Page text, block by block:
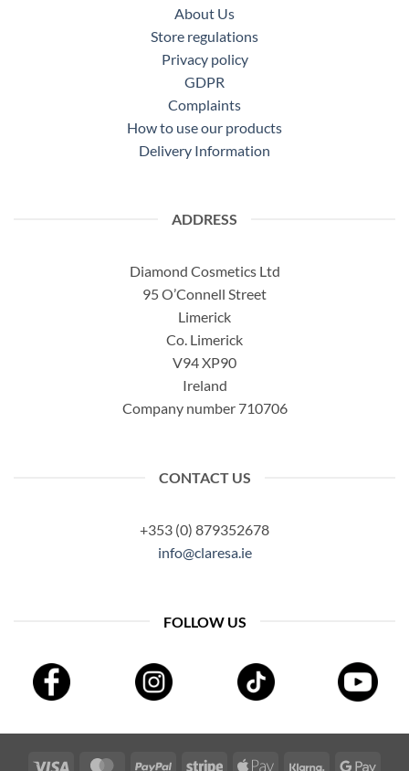
About Us
Store regulations
Privacy policy
GDPR
Complaints
How to use our products
Delivery Information
ADDRESS
Diamond Cosmetics Ltd
95 O’Connell Street
Limerick
Co. Limerick
V94 XP90
Ireland
Company number 710706
CONTACT US
+353 (0) 879352678
info@claresa.ie
FOLLOW US
Visa MasterCardPayPal Stripe Apple Klarna